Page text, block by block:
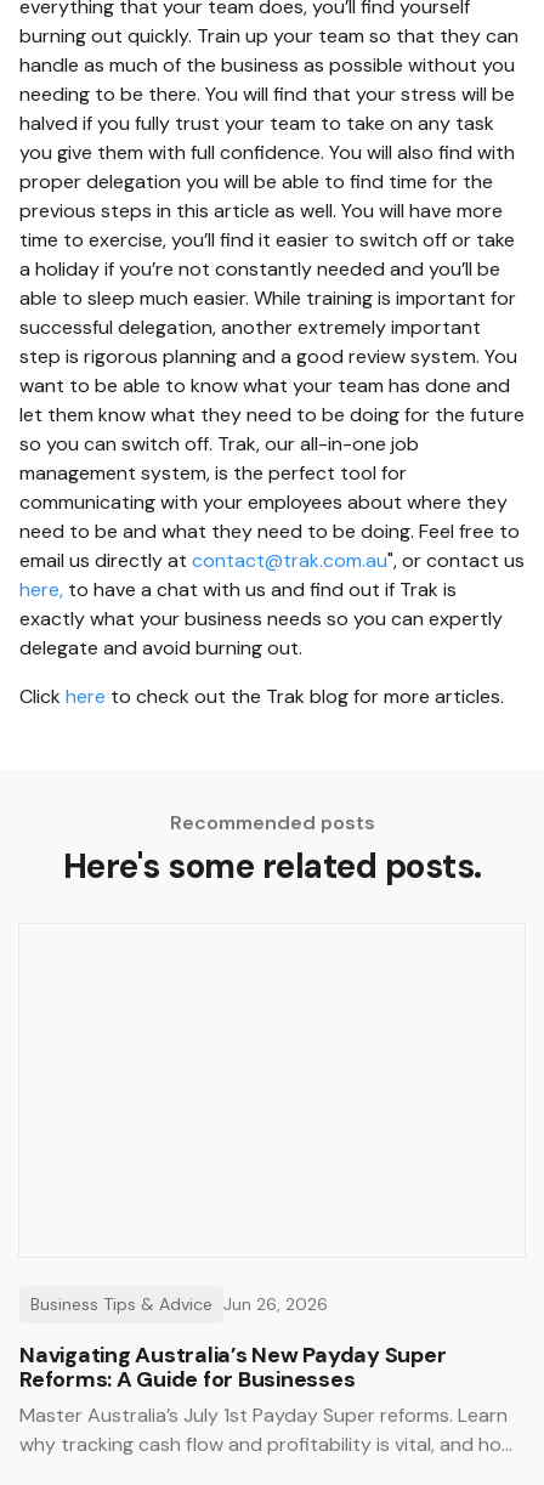
everything that your team does, you’ll find yourself
burning out quickly. Train up your team so that they can
handle as much of the business as possible without you
needing to be there. You will find that your stress will be
halved if you fully trust your team to take on any task
you give them with full confidence. You will also find with
proper delegation you will be able to find time for the
previous steps in this article as well. You will have more
time to exercise, you’ll find it easier to switch off or take
a holiday if you’re not constantly needed and you’ll be
able to sleep much easier. While training is important for
successful delegation, another extremely important
step is rigorous planning and a good review system. You
want to be able to know what your team has done and
let them know what they need to be doing for the future
so you can switch off. Trak, our all-in-one job
management system, is the perfect tool for
communicating with your employees about where they
need to be and what they need to be doing. Feel free to
email us directly at contact@trak.com.au", or contact us
here, to have a chat with us and find out if Trak is
exactly what your business needs so you can expertly
delegate and avoid burning out.
Click here to check out the Trak blog for more articles.
Recommended posts
Here's some related posts.
Business Tips & Advice Jun 26, 2026
Navigating Australia’s New Payday Super
Reforms: A Guide for Businesses
Master Australia’s July 1st Payday Super reforms. Learn
why tracking cash flow and profitability is vital, and how